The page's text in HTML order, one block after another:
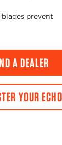
prevent
A DEALER
YOUR ECHO